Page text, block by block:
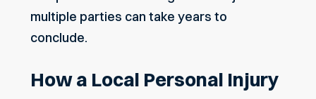
multiple parties can take years to
conclude.
How a Local Personal Injury